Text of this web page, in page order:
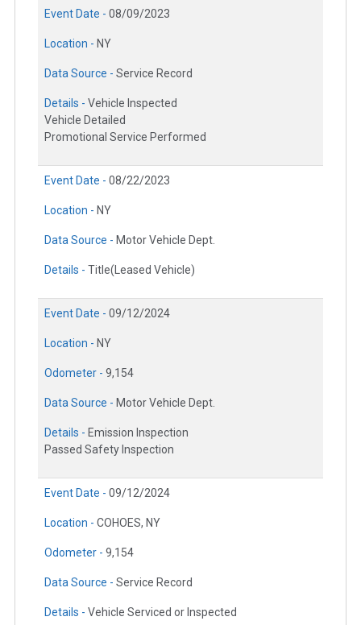
Event Date - 08/09/2023
Location - NY
Data Source - Service Record
Details - Vehicle Inspected
Vehicle Detailed
Promotional Service Performed
Event Date - 08/22/2023
Location - NY
Data Source - Motor Vehicle Dept.
Details - Title(Leased Vehicle)
Event Date - 09/12/2024
Location - NY
Odometer - 9,154
Data Source - Motor Vehicle Dept.
Details - Emission Inspection
Passed Safety Inspection
Event Date - 09/12/2024
Location - COHOES, NY
Odometer - 9,154
Data Source - Service Record
Details - Vehicle Serviced or Inspected